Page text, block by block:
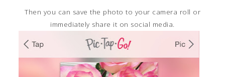
Then you can save the photo to your camera roll or
immediately share it on social media.